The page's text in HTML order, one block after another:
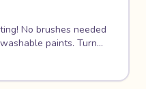
No brushes needed
paints. Turn
and abstract art.
creative freedom for